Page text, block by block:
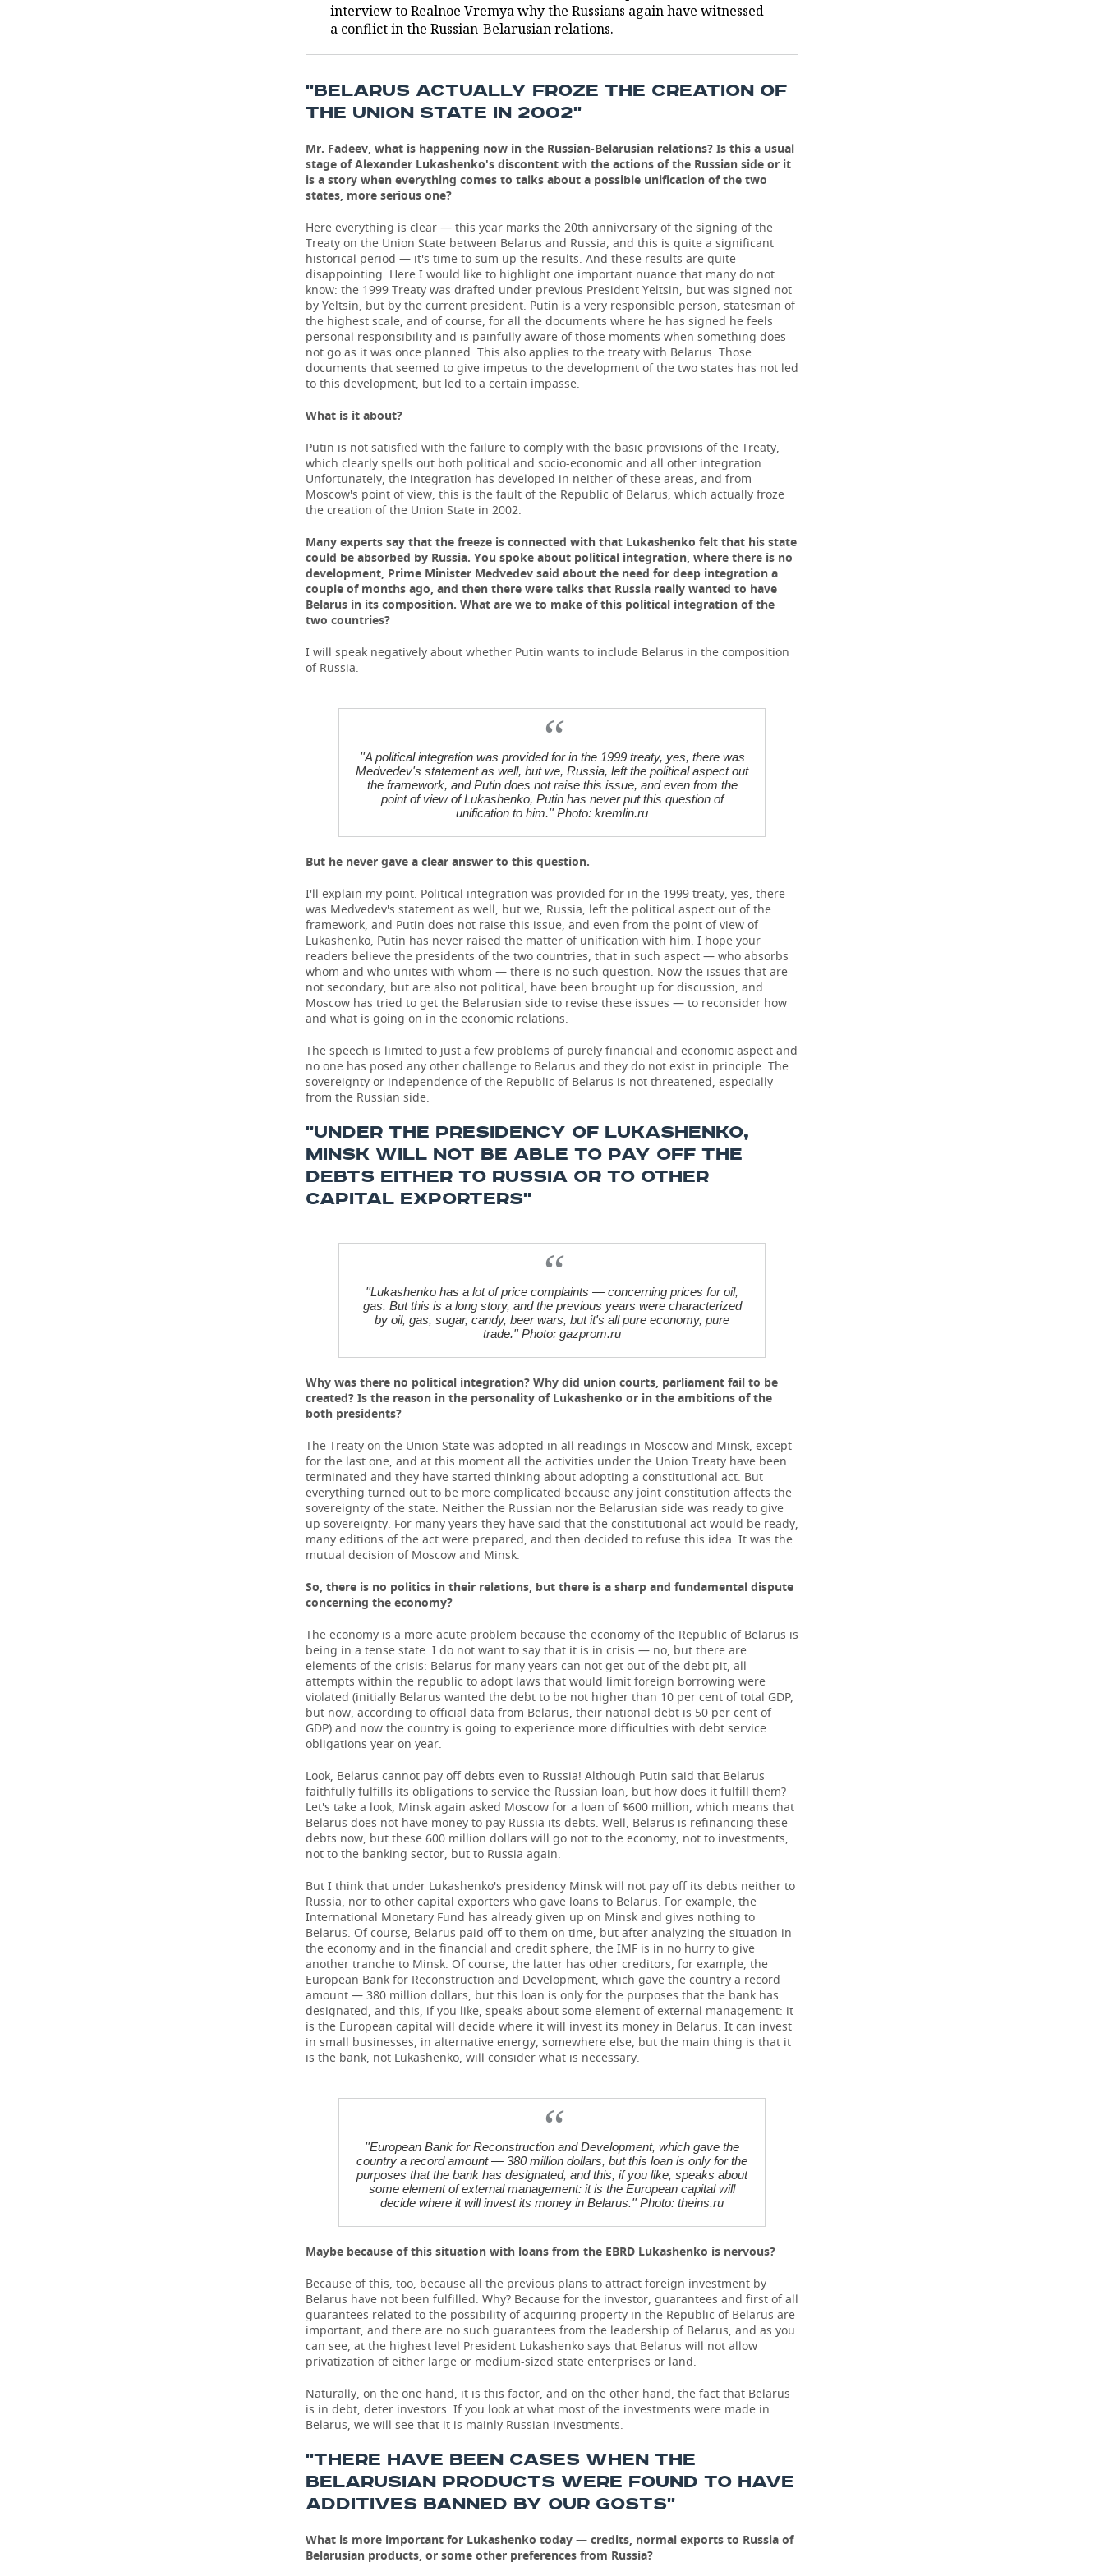
interview to Realnoe Vremya why the Russians again have witnessed
a conflict in the Russian-Belarusian relations.
''BELARUS ACTUALLY FROZE THE CREATION OF
THE UNION STATE IN 2002''
Mr. Fadeev, what is happening now in the Russian-Belarusian relations? Is this a usual
stage of Alexander Lukashenko's discontent with the actions of the Russian side or it
is a story when everything comes to talks about a possible unification of the two
states, more serious one?
Here everything is clear — this year marks the 20th anniversary of the signing of the
Treaty on the Union State between Belarus and Russia, and this is quite a significant
historical period — it's time to sum up the results. And these results are quite
disappointing. Here I would like to highlight one important nuance that many do not
know: the 1999 Treaty was drafted under previous President Yeltsin, but was signed not
by Yeltsin, but by the current president. Putin is a very responsible person, statesman of
the highest scale, and of course, for all the documents where he has signed he feels
personal responsibility and is painfully aware of those moments when something does
not go as it was once planned. This also applies to the treaty with Belarus. Those
documents that seemed to give impetus to the development of the two states has not led
to this development, but led to a certain impasse.
What is it about?
Putin is not satisfied with the failure to comply with the basic provisions of the Treaty,
which clearly spells out both political and socio-economic and all other integration.
Unfortunately, the integration has developed in neither of these areas, and from
Moscow's point of view, this is the fault of the Republic of Belarus, which actually froze
the creation of the Union State in 2002.
Many experts say that the freeze is connected with that Lukashenko felt that his state
could be absorbed by Russia. You spoke about political integration, where there is no
development, Prime Minister Medvedev said about the need for deep integration a
couple of months ago, and then there were talks that Russia really wanted to have
Belarus in its composition. What are we to make of this political integration of the
two countries?
I will speak negatively about whether Putin wants to include Belarus in the composition
of Russia.
''A political integration was provided for in the 1999 treaty, yes, there was
Medvedev's statement as well, but we, Russia, left the political aspect out
the framework, and Putin does not raise this issue, and even from the
point of view of Lukashenko, Putin has never put this question of
unification to him.'' Photo: kremlin.ru
But he never gave a clear answer to this question.
I'll explain my point. Political integration was provided for in the 1999 treaty, yes, there
was Medvedev's statement as well, but we, Russia, left the political aspect out of the
framework, and Putin does not raise this issue, and even from the point of view of
Lukashenko, Putin has never raised the matter of unification with him. I hope your
readers believe the presidents of the two countries, that in such aspect — who absorbs
whom and who unites with whom — there is no such question. Now the issues that are
not secondary, but are also not political, have been brought up for discussion, and
Moscow has tried to get the Belarusian side to revise these issues — to reconsider how
and what is going on in the economic relations.
The speech is limited to just a few problems of purely financial and economic aspect and
no one has posed any other challenge to Belarus and they do not exist in principle. The
sovereignty or independence of the Republic of Belarus is not threatened, especially
from the Russian side.
''UNDER THE PRESIDENCY OF LUKASHENKO,
MINSK WILL NOT BE ABLE TO PAY OFF THE
DEBTS EITHER TO RUSSIA OR TO OTHER
CAPITAL EXPORTERS''
''Lukashenko has a lot of price complaints — concerning prices for oil,
gas. But this is a long story, and the previous years were characterized
by oil, gas, sugar, candy, beer wars, but it's all pure economy, pure
trade.'' Photo: gazprom.ru
Why was there no political integration? Why did union courts, parliament fail to be
created? Is the reason in the personality of Lukashenko or in the ambitions of the
both presidents?
The Treaty on the Union State was adopted in all readings in Moscow and Minsk, except
for the last one, and at this moment all the activities under the Union Treaty have been
terminated and they have started thinking about adopting a constitutional act. But
everything turned out to be more complicated because any joint constitution affects the
sovereignty of the state. Neither the Russian nor the Belarusian side was ready to give
up sovereignty. For many years they have said that the constitutional act would be ready,
many editions of the act were prepared, and then decided to refuse this idea. It was the
mutual decision of Moscow and Minsk.
So, there is no politics in their relations, but there is a sharp and fundamental dispute
concerning the economy?
The economy is a more acute problem because the economy of the Republic of Belarus is
being in a tense state. I do not want to say that it is in crisis — no, but there are
elements of the crisis: Belarus for many years can not get out of the debt pit, all
attempts within the republic to adopt laws that would limit foreign borrowing were
violated (initially Belarus wanted the debt to be not higher than 10 per cent of total GDP,
but now, according to official data from Belarus, their national debt is 50 per cent of
GDP) and now the country is going to experience more difficulties with debt service
obligations year on year.
Look, Belarus cannot pay off debts even to Russia! Although Putin said that Belarus
faithfully fulfills its obligations to service the Russian loan, but how does it fulfill them?
Let's take a look, Minsk again asked Moscow for a loan of $600 million, which means that
Belarus does not have money to pay Russia its debts. Well, Belarus is refinancing these
debts now, but these 600 million dollars will go not to the economy, not to investments,
not to the banking sector, but to Russia again.
But I think that under Lukashenko's presidency Minsk will not pay off its debts neither to
Russia, nor to other capital exporters who gave loans to Belarus. For example, the
International Monetary Fund has already given up on Minsk and gives nothing to
Belarus. Of course, Belarus paid off to them on time, but after analyzing the situation in
the economy and in the financial and credit sphere, the IMF is in no hurry to give
another tranche to Minsk. Of course, the latter has other creditors, for example, the
European Bank for Reconstruction and Development, which gave the country a record
amount — 380 million dollars, but this loan is only for the purposes that the bank has
designated, and this, if you like, speaks about some element of external management: it
is the European capital will decide where it will invest its money in Belarus. It can invest
in small businesses, in alternative energy, somewhere else, but the main thing is that it
is the bank, not Lukashenko, will consider what is necessary.
''European Bank for Reconstruction and Development, which gave the
country a record amount — 380 million dollars, but this loan is only for the
purposes that the bank has designated, and this, if you like, speaks about
some element of external management: it is the European capital will
decide where it will invest its money in Belarus.'' Photo: theins.ru
Maybe because of this situation with loans from the EBRD Lukashenko is nervous?
Because of this, too, because all the previous plans to attract foreign investment by
Belarus have not been fulfilled. Why? Because for the investor, guarantees and first of all
guarantees related to the possibility of acquiring property in the Republic of Belarus are
important, and there are no such guarantees from the leadership of Belarus, and as you
can see, at the highest level President Lukashenko says that Belarus will not allow
privatization of either large or medium-sized state enterprises or land.
Naturally, on the one hand, it is this factor, and on the other hand, the fact that Belarus
is in debt, deter investors. If you look at what most of the investments were made in
Belarus, we will see that it is mainly Russian investments.
''THERE HAVE BEEN CASES WHEN THE
BELARUSIAN PRODUCTS WERE FOUND TO HAVE
ADDITIVES BANNED BY OUR GOSTS''
What is more important for Lukashenko today — credits, normal exports to Russia of
Belarusian products, or some other preferences from Russia?